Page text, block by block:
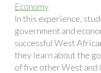
Economy
In this experience,
government and
successful West
they learn about the
of five other West